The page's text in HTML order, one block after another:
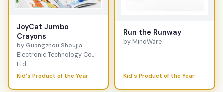
JoyCat Jumbo
Crayons
by Guangzhou Shoujia
Electronic Technology Co.,
Ltd.
Kid's Product of the Year
Run the Runway
by MindWare
Kid's Product of the Year